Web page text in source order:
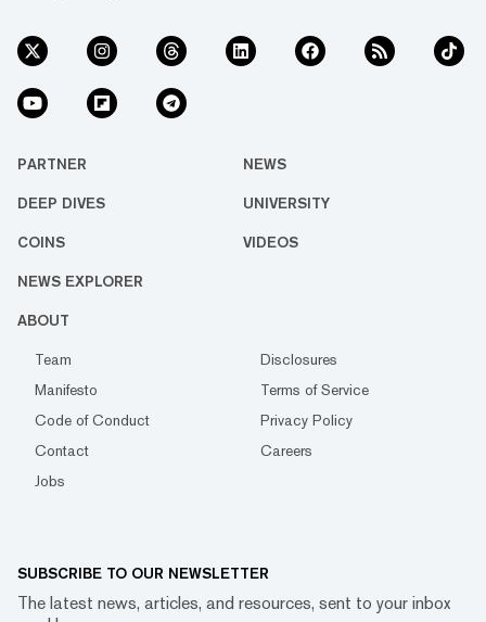
PARTNER NEWS
DEEP DIVES UNIVERSITY
COINS VIDEOS
NEWS EXPLORER
ABOUT
Team
Disclosures
Manifesto
Terms of Service
Code of Conduct
Privacy Policy
Contact
Careers
Jobs
SUBSCRIBE TO OUR NEWSLETTER
The latest news, articles, and resources, sent to your inbox